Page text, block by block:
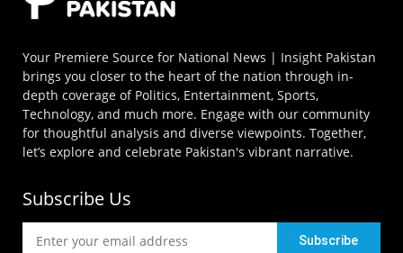
Your Premiere Source for National News | Insight Pakistan
brings you closer to the heart of the nation through in-
depth coverage of Politics, Entertainment, Sports,
Technology, and much more. Engage with our community
for thoughtful analysis and diverse viewpoints. Together,
let’s explore and celebrate Pakistan's vibrant narrative.
Subscribe Us